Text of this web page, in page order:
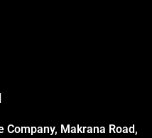
Company, Makrana Road,